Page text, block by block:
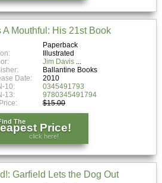
A Mouthful: His 21st Book
Paperback
Illustrated
Jim Davis
Ballantine Books
Date:
2010
10:
0345491793
13:
9780345491794
$15.00
The Price!
click here!
Garfield Lets the Dog Out